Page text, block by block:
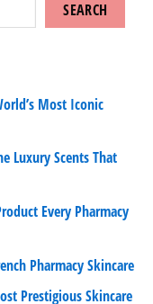
SEARCH
Most Iconic
Luxury Scents That
Every Pharmacy
Pharmacy Skincare
Prestigious Skincare